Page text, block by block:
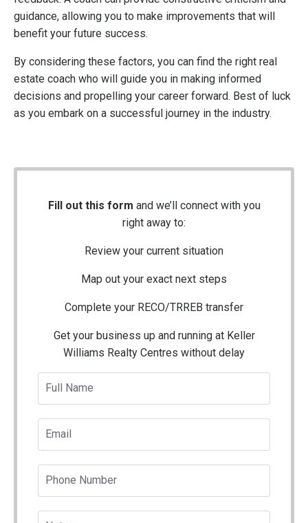
guidance, allowing you to make improvements that will
benefit your future success.
By considering these factors, you can find the right real
estate coach who will guide you in making informed
decisions and propelling your career forward. Best of luck
as you embark on a successful journey in the industry.
Fill out this form and we’ll connect with you
right away to:
Review your current situation
Map out your exact next steps
Complete your RECO/TRREB transfer
Get your business up and running at Keller
Williams Realty Centres without delay